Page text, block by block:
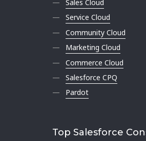
Sales Cloud
Service Cloud
Community Cloud
Marketing Cloud
Commerce Cloud
Salesforce CPQ
Pardot
Top Salesforce